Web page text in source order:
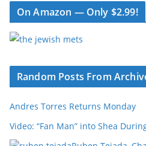
On Amazon — Only $2.99!
Random Posts From
Andres Torres Returns Monday
Video: “Fan Man” into Shea